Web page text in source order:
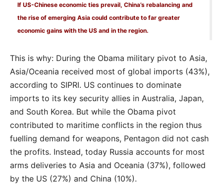
If US-Chinese economic ties prevail, China’s rebalancing and
the rise of emerging Asia could contribute to far greater
economic gains with the US and in the region.
This is why: During the Obama military pivot to Asia,
Asia/Oceania received most of global imports (43%),
according to SIPRI. US continues to dominate
imports to its key security allies in Australia, Japan,
and South Korea. But while the Obama pivot
contributed to maritime conflicts in the region thus
fuelling demand for weapons, Pentagon did not cash
the profits. Instead, today Russia accounts for most
arms deliveries to Asia and Oceania (37%), followed
by the US (27%) and China (10%).